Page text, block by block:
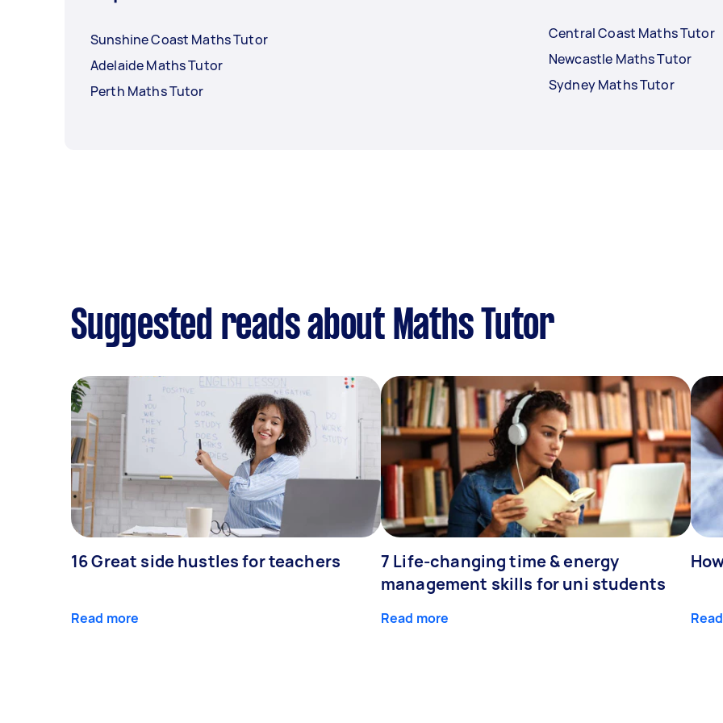
Sunshine Coast Maths Tutor
Adelaide Maths Tutor
Perth Maths Tutor
Central Coast Maths Tutor
Newcastle Maths Tutor
Sydney Maths Tutor
Suggested reads about Maths Tutor
16 Great side hustles for teachers
Read more
7 Life-changing time & energy
management skills for uni students
Read more